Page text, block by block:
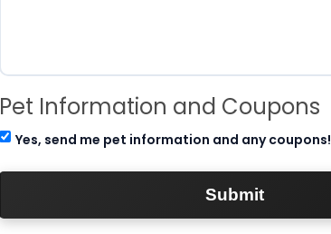
Pet Information and Coupons
Yes, send me pet information and any coupons!